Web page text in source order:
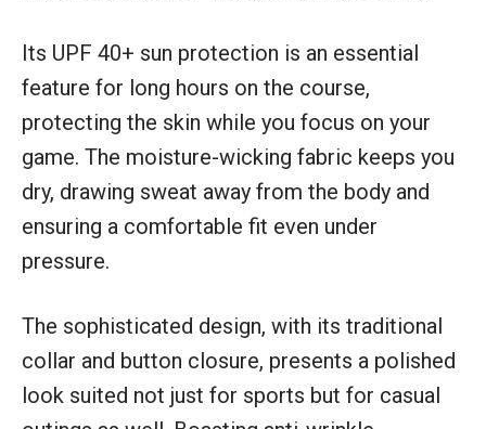
Its UPF 40+ sun protection is an essential
feature for long hours on the course,
protecting the skin while you focus on your
game. The moisture-wicking fabric keeps you
dry, drawing sweat away from the body and
ensuring a comfortable fit even under
pressure.
The sophisticated design, with its traditional
collar and button closure, presents a polished
look suited not just for sports but for casual